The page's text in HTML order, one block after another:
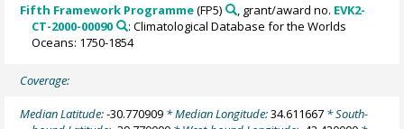
Fifth Framework Programme(FP5) , grant/award no. EVK2-
CT-2000-00090
: Climatological Database for the Worlds
Oceans: 1750-1854
Coverage:
Median Latitude:-30.770909 * Median Longitude:34.611667 * South-